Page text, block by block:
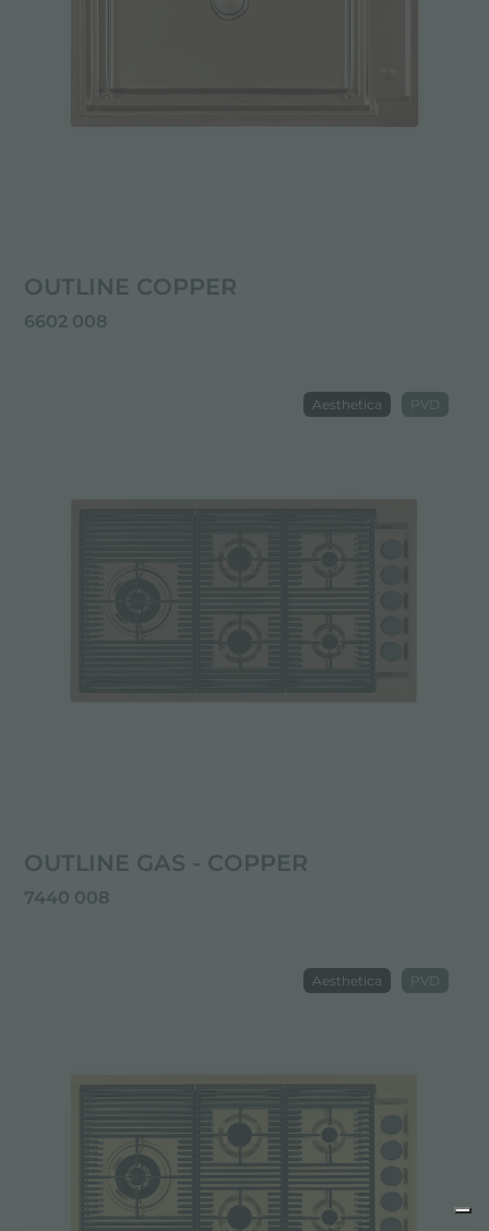
OUTLINE COPPER
6602 008
OUTLINE GAS - COPPER
7440 008
Aesthetica PVD
Aesthetica PVD